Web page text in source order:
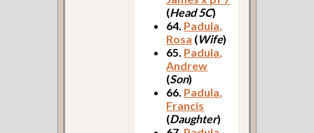
(Head 5C)
64. Padula,
Rosa (Wife)
65. Padula,
Andrew
(Son)
66. Padula,
Francis
(Daughter)